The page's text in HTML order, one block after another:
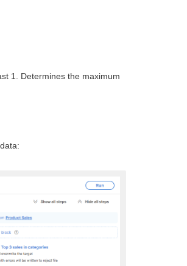
1. Determines the maximum